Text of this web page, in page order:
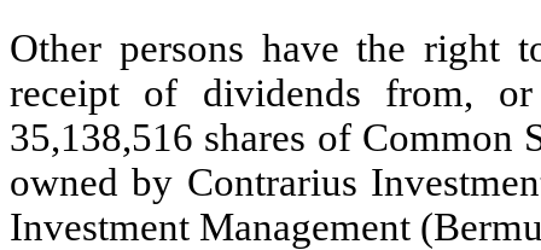
Other persons have the right
receipt of dividends from,
35,138,516 shares of
owned by Contrarius
Investment Management